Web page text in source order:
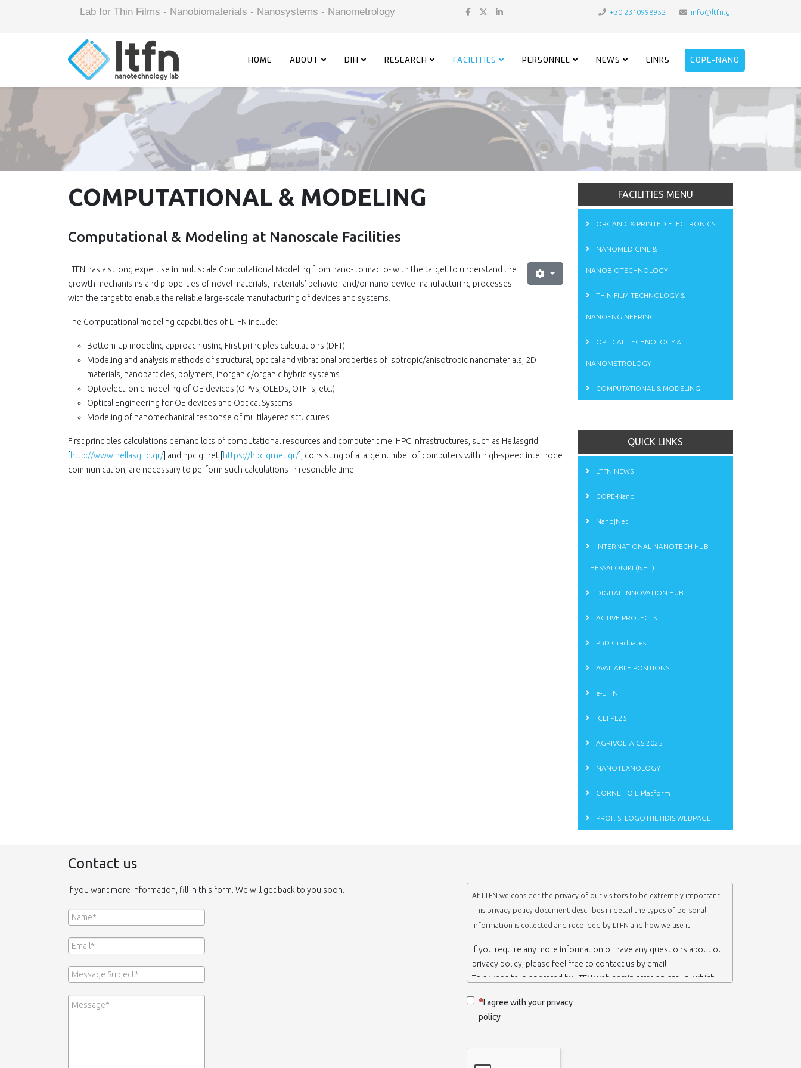
Lab for Thin Films - Nanobiomaterials - Nanosystems - Nanometrology +30 2310998952 info@ltfn.gr
HOME ABOUT DIH RESEARCH FACILITIES PERSONNEL NEWS LINKS COPE-NANO
COMPUTATIONAL & MODELING
Computational & Modeling at Nanoscale Facilities
LTFN has a strong expertise in multiscale Computational Modeling from nano- to macro- with the target to understand the
growth mechanisms and properties of novel materials, materials’ behavior and/or nano-device manufacturing processes
with the target to enable the reliable large-scale manufacturing of devices and systems.
The Computational modeling capabilities of LTFN include:
Bottom-up modeling approach using First principles calculations (DFT)
Modeling and analysis methods of structural, optical and vibrational properties of isotropic/anisotropic nanomaterials, 2D
materials, nanoparticles, polymers, inorganic/organic hybrid systems
Optoelectronic modeling of OE devices (OPVs, OLEDs, OTFTs, etc.)
Optical Engineering for OE devices and Optical Systems
Modeling of nanomechanical response of multilayered structures
First principles calculations demand lots of computational resources and computer time. HPC infrastructures, such as Hellasgrid
http://www.hellasgrid.gr/ ] and hpc grnet [ https://hpc.grnet.gr/ ], consisting of a large number of computers with high-speed internode
communication, are necessary to perform such calculations in resonable time.
FACILITIES MENU
ORGANIC & PRINTED ELECTRONICS
NANOMEDICINE &
NANOBIOTECHNOLOGY
THIN-FILM TECHNOLOGY &
NANOENGINEERING
OPTICAL TECHNOLOGY &
NANOMETROLOGY
COMPUTATIONAL & MODELING
QUICK LINKS
LTFN NEWS
COPE-Nano
Nano|Net
INTERNATIONAL NANOTECH HUB
THESSALONIKI (NHT)
DIGITAL INNOVATION HUB
ACTIVE PROJECTS
PhD Graduates
AVAILABLE POSITIONS
e-LTFN
ICEFPE25
AGRIVOLTAICS 2025
NANOTEXNOLOGY
CORNET OIE Platform
PROF. S. LOGOTHETIDIS WEBPAGE
Contact us
If you want more information, fill in this form. We will get back to you soon.
At LTFN we consider the privacy of our visitors to be extremely important.
This privacy policy document describes in detail the types of personal
information is collected and recorded by LTFN and how we use it.
If you require any more information or have any questions about our
privacy policy, please feel free to contact us by email.
This website is operated by LTFN web administration group, which
Thessaloniki-Greece.
When we say ‘we’, ‘us’ or ‘LTFN’ it is because that is who we are and
I agree with your privacy
policy